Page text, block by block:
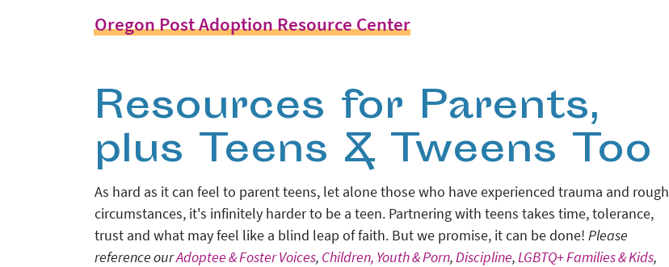
Oregon Post Adoption Resource Center
Resources for Parents,
plus Teens & Tweens Too
As hard as it can feel to parent teens, let alone those who have experienced trauma and rough
circumstances, it's infinitely harder to be a teen. Partnering with teens takes time, tolerance,
trust and what may feel like a blind leap of faith. But we promise, it can be done! Please
reference ourAdoptee & Foster Voices, Children, Youth & Porn,Discipline,LGBTQ+ Families & Kids,